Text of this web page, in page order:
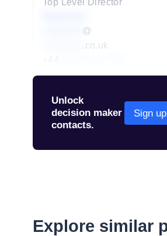
Top Level Director
@
.co.uk
Unlock
decision maker
contacts.
Sign
Explore similar